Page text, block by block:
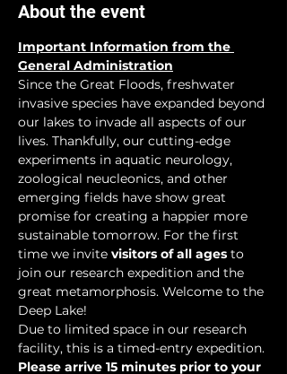
About the event
Important Information from the
General Administration
Since the Great Floods, freshwater
invasive species have expanded beyond
our lakes to invade all aspects of our
lives. Thankfully, our cutting-edge
experiments in aquatic neurology,
zoological neucleonics, and other
emerging fields have show great
promise for creating a happier more
sustainable tomorrow. For the first
time we invite visitors of all ages to
join our research expedition and the
great metamorphosis. Welcome to the
Deep Lake!
Due to limited space in our research
facility, this is a timed-entry expedition.
Please arrive 15 minutes prior to your